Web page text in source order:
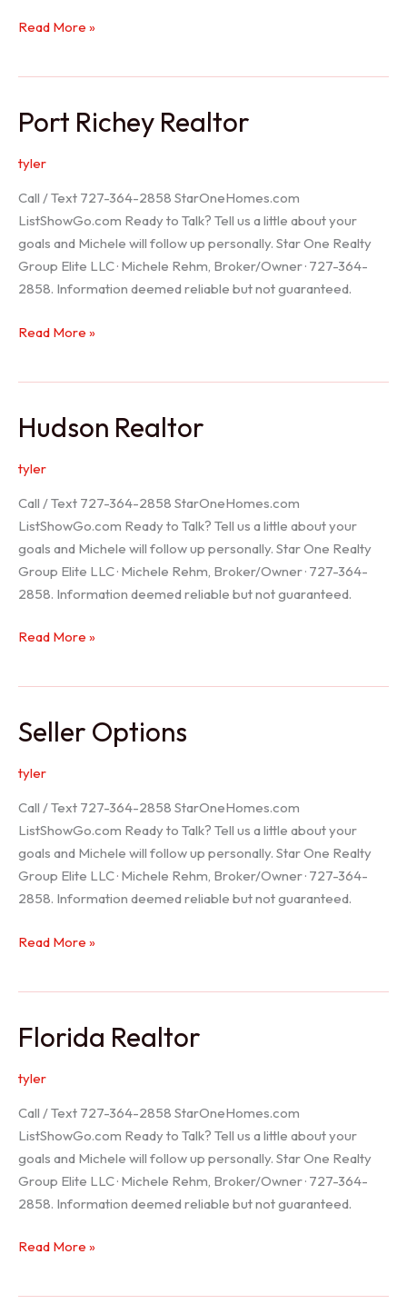
New
Trinity
Read More »
Port Richey Realtor
tyler
Call / Text 727-364-2858 StarOneHomes.com
ListShowGo.com Ready to Talk? Tell us a little about your
goals and Michele will follow up personally. Star One Realty
Group Elite LLC · Michele Rehm, Broker/Owner · 727-364-
2858. Information deemed reliable but not guaranteed.
Port
Read More »
Hudson Realtor
tyler
Call / Text 727-364-2858 StarOneHomes.com
ListShowGo.com Ready to Talk? Tell us a little about your
goals and Michele will follow up personally. Star One Realty
Group Elite LLC · Michele Rehm, Broker/Owner · 727-364-
2858. Information deemed reliable but not guaranteed.
Hudson
Read More »
Seller Options
tyler
Call / Text 727-364-2858 StarOneHomes.com
ListShowGo.com Ready to Talk? Tell us a little about your
goals and Michele will follow up personally. Star One Realty
Group Elite LLC · Michele Rehm, Broker/Owner · 727-364-
2858. Information deemed reliable but not guaranteed.
Seller
Read More »
Florida Realtor
tyler
Call / Text 727-364-2858 StarOneHomes.com
ListShowGo.com Ready to Talk? Tell us a little about your
goals and Michele will follow up personally. Star One Realty
Group Elite LLC · Michele Rehm, Broker/Owner · 727-364-
2858. Information deemed reliable but not guaranteed.
Florida
Read More »